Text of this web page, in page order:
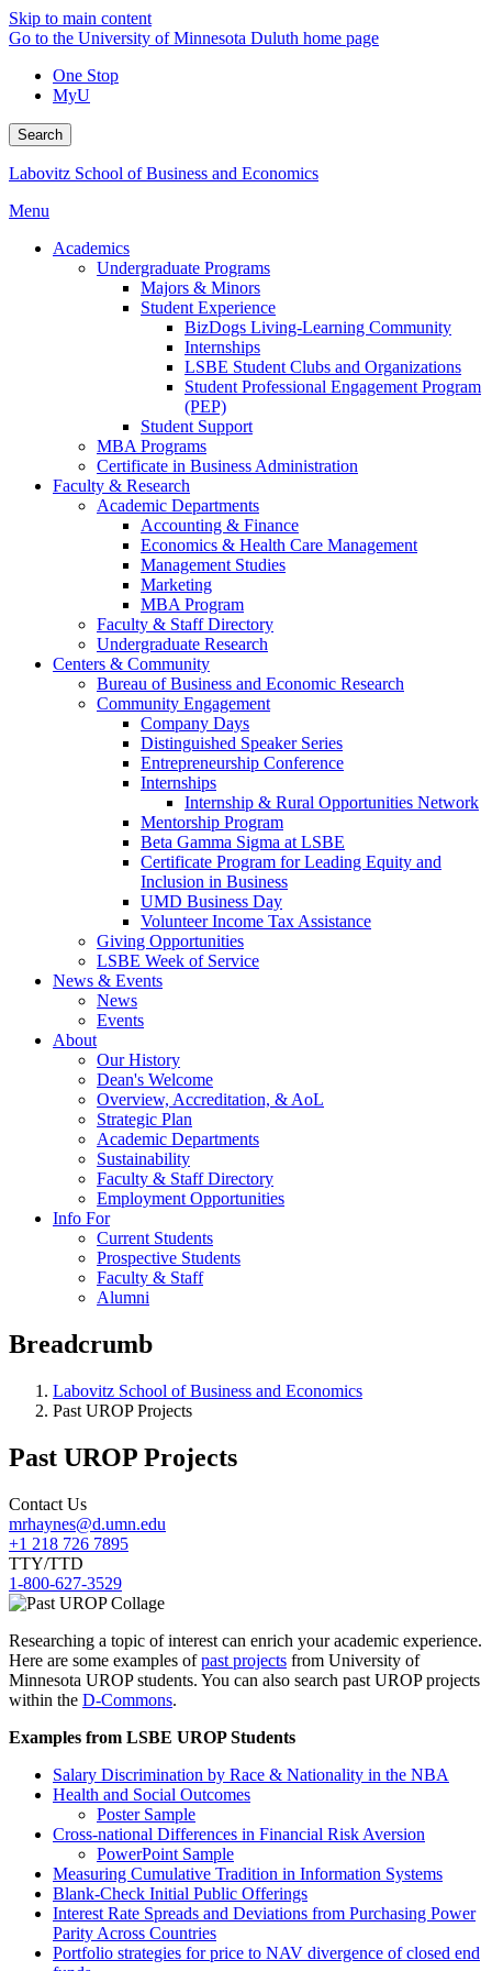
Skip to main content
Go to the University of Minnesota Duluth home page
One Stop
MyU
Search
Labovitz School of Business and Economics
Menu
Academics
Undergraduate Programs
Majors & Minors
Student Experience
BizDogs Living-Learning Community
Internships
LSBE Student Clubs and Organizations
Student Professional Engagement Program
(PEP)
Student Support
MBA Programs
Certificate in Business Administration
Faculty & Research
Academic Departments
Accounting & Finance
Economics & Health Care Management
Management Studies
Marketing
MBA Program
Faculty & Staff Directory
Undergraduate Research
Centers & Community
Bureau of Business and Economic Research
Community Engagement
Company Days
Distinguished Speaker Series
Entrepreneurship Conference
Internships
Internship & Rural Opportunities Network
Mentorship Program
Beta Gamma Sigma at LSBE
Certificate Program for Leading Equity and
Inclusion in Business
UMD Business Day
Volunteer Income Tax Assistance
Giving Opportunities
LSBE Week of Service
News & Events
News
Events
About
Our History
Dean's Welcome
Overview, Accreditation, & AoL
Strategic Plan
Academic Departments
Sustainability
Faculty & Staff Directory
Employment Opportunities
Info For
Current Students
Prospective Students
Faculty & Staff
Alumni
Breadcrumb
Labovitz School of Business and Economics
Past UROP Projects
Past UROP Projects
Contact Us
mrhaynes@d.umn.edu
+1 218 726 7895
TTY/TTD
1-800-627-3529
Researching a topic of interest can enrich your academic experience.
Here are some examples ofpast projects from University of
Minnesota UROP students. You can also search past UROP projects
within the D-Commons.
Examples from LSBE UROP Students
Salary Discrimination by Race & Nationality in the NBA
Health and Social Outcomes
Poster Sample
Cross-national Differences in Financial Risk Aversion
PowerPoint Sample
Measuring Cumulative Tradition in Information Systems
Blank-Check Initial Public Offerings
Interest Rate Spreads and Deviations from Purchasing Power
Parity Across Countries
Portfolio strategies for price to NAV divergence of closed end